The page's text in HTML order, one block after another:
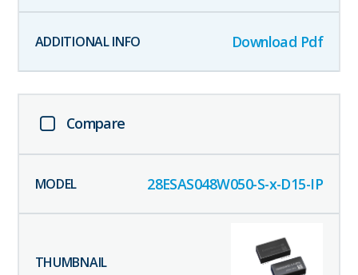
Download Pdf
Compare
28ESAS048W050-S-x-D15-IP